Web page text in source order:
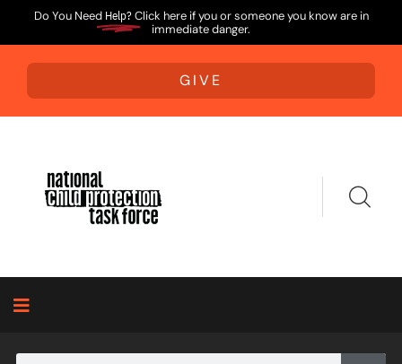
Do You Need Help? Click here if you or someone you know are in
immediate danger.
GIVE